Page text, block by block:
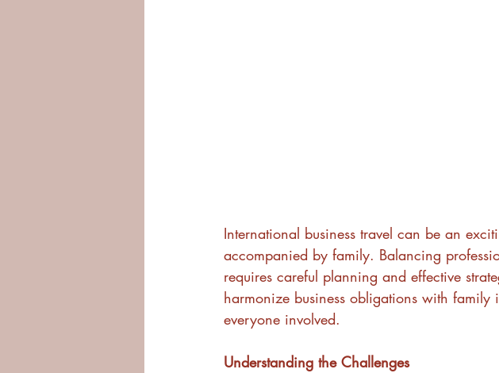
International business travel can be an
accompanied by family. Balancing
requires careful planning and effective
harmonize business obligations with
everyone involved.
Understanding the Challenges